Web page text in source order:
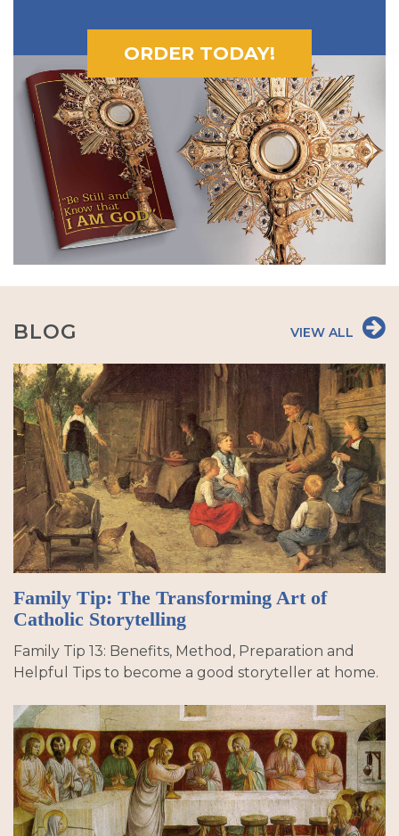
ORDER TODAY!
BLOG VIEW ALL
Family Tip: The Transforming Art of
Catholic Storytelling
Family Tip 13: Benefits, Method, Preparation and
Helpful Tips to become a good storyteller at home.